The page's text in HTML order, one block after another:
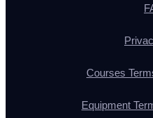
Courses
Equipment